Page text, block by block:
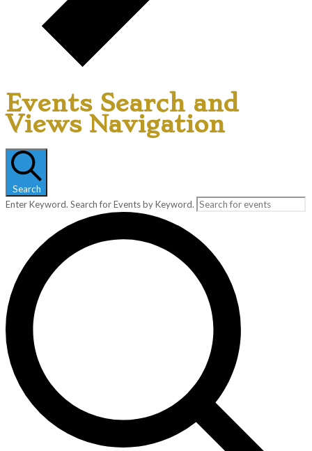
Events Search and
Views Navigation
Search
Enter Keyword. Search for Events by Keyword.